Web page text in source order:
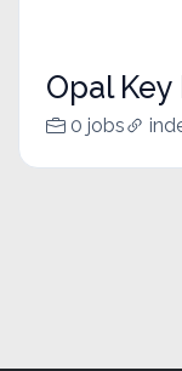
Opal
0 jobs